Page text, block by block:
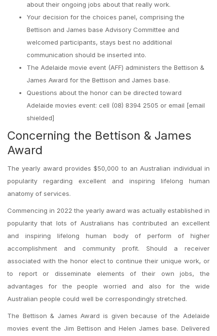
about their ongoing jobs about that really work.
Your decision for the choices panel, comprising the
Bettison and James base Advisory Committee and
welcomed participants, stays best no additional
communication should be inserted into.
The Adelaide movie event (AFF) administers the Bettison &
James Award for the Bettison and James base.
Questions about the honor can be directed toward
Adelaide movies event: cell (08) 8394 2505 or email [email
shielded]
Concerning the Bettison & James
Award
The yearly award provides $50,000 to an Australian individual in
popularity regarding excellent and inspiring lifelong human
anatomy of services.
Commencing in 2022 the yearly award was actually established in
popularity that lots of Australians has contributed an excellent
and inspiring lifelong human body of perform of higher
accomplishment and community profit. Should a receiver
associated with the honor elect to continue their unique work, or
to report or disseminate elements of their own jobs, the
advantages for the people worried and also for the wide
Australian people could well be correspondingly stretched.
The Bettison & James Award is given because of the Adelaide
movies event the Jim Bettison and Helen James base. Delivered